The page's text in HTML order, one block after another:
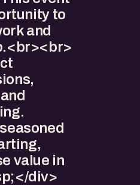
to
and
value in
div>